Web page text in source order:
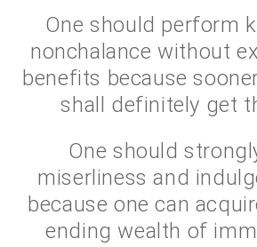
One should perform
nonchalance without
benefits because
shall definitely get
One should
miserliness and
because one can
ending wealth of